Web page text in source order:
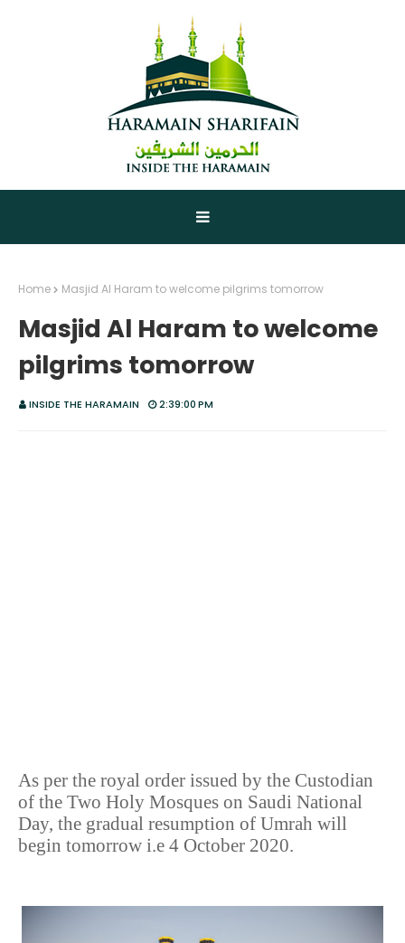
Home Masjid Al Haram to welcome pilgrims tomorrow
Masjid Al Haram to welcome
pilgrims tomorrow
INSIDE THE HARAMAIN 2:39:00 PM
As per the royal order issued by the Custodian
of the Two Holy Mosques on Saudi National
Day, the gradual resumption of Umrah will
begin tomorrow i.e 4 October 2020.